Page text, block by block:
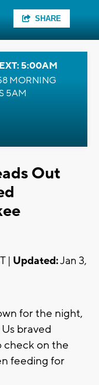
SHARE
5:00AM
MORNING
5AM
Out
| Updated:Jan 3,
for the night,
braved
check on the
feeding for